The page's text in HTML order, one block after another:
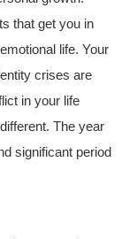
that get you in
life. Your
crises are
in your life
The year
significant period